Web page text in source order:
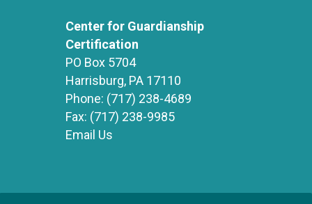
Center for Guardianship
Certification
PO Box 5704
Harrisburg, PA 17110
Phone: (717) 238-4689
Fax: (717) 238-9985
Email Us